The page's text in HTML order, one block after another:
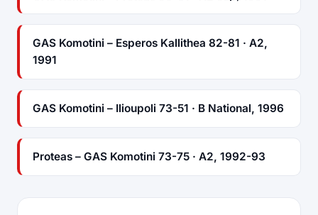
GAS Komotini – Esperos Kallithea 82-81 · A2,
1991
GAS Komotini – Ilioupoli 73-51 · B National, 1996
Proteas – GAS Komotini 73-75 · A2, 1992-93